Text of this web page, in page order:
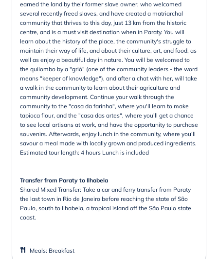
earned the land by their former slave owner, who welcomed
several recently freed slaves, and have created a matriarchal
community that thrives to this day, just 13 km from the historic
centre, and is a must visit destination when in Paraty. You will
learn about the history of the place, the community's struggle to
maintain their way of life, and about their culture, art, and food, as
well as enjoy a beautiful day in nature. You will be welcomed to
the quilombo by a "griô" (one of the community leaders - the word
means "keeper of knowledge"), and after a chat with her, will take
a walk in the community to learn about their agriculture and
community development. Continue your walk through the
community to the "casa da farinha", where you'll learn to make
tapioca flour, and the "casa das artes", where you'll get a chance
to see local artisans at work, and have the opportunity to purchase
souvenirs. Afterwards, enjoy lunch in the community, where you'll
savour a meal made with locally grown and produced ingredients.
Estimated tour length: 4 hours Lunch is included
Transfer from Paraty to Ilhabela
Shared Mixed Transfer: Take a car and ferry transfer from Paraty
the last town in Rio de Janeiro before reaching the state of São
Paulo, south to Ilhabela, a tropical island off the São Paulo state
coast.
Meals: Breakfast